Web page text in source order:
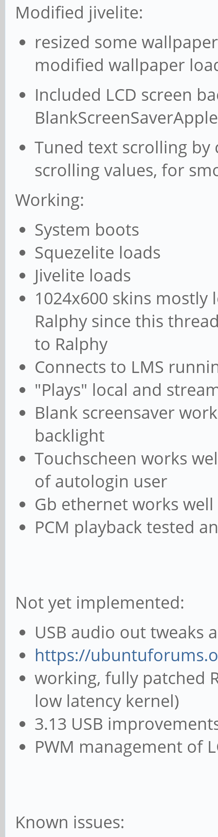
Modified jivelite:
resized some
modified wallpaper
Included LCD screen
Tuned text scrolling
scrolling values, for
Working:
System boots
Squezelite loads
Jivelite loads
1024x600 skins
Ralphy since this
to Ralphy
Connects to LMS
"Plays" local and
Blank screensaver
backlight
Touchscheen works
of autologin user
Gb ethernet works
PCM playback tested
Not yet implemented:
USB audio out tweaks
https://
working, fully patched
low latency kernel)
3.13 USB
PWM management of
Known issues: